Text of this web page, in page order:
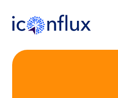
Iconflux Technologies